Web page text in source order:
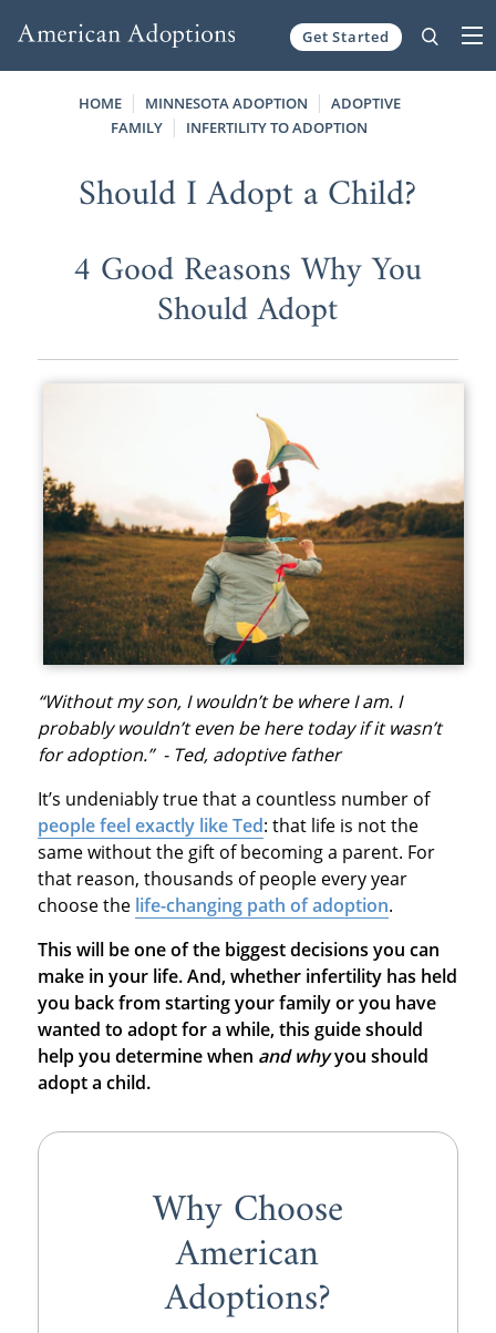
Get Started
HOME MINNESOTA ADOPTION
ADOPTIVE
FAMILY
INFERTILITY TO ADOPTION
Should I Adopt a Child?
4 Good Reasons Why You
Should Adopt
“Without my son, I wouldn’t be where I am. I
probably wouldn’t even be here today if it wasn’t
for adoption.” - Ted, adoptive father
It’s undeniably true that a countless number of
people feel exactly like Ted: that life is not the
same without the gift of becoming a parent. For
that reason, thousands of people every year
choose the life-changing path of adoption.
This will be one of the biggest decisions you can
make in your life. And, whether infertility has held
you back from starting your family or you have
wanted to adopt for a while, this guide should
help you determine when and whyyou should
adopt a child.
Why Choose
American
Adoptions?